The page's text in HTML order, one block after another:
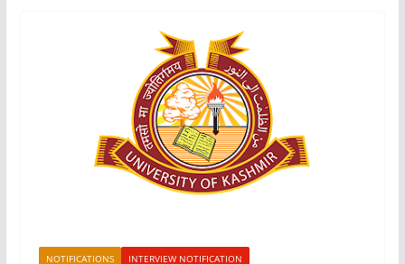
NOTIFICATIONS INTERVIEW NOTIFICATION